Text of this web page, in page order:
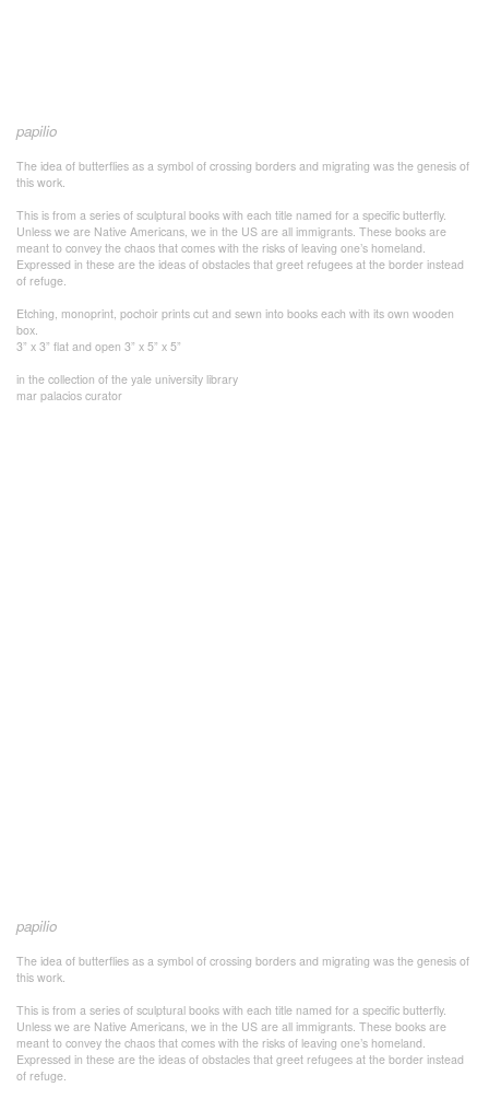
papilio
The idea of butterflies as a symbol of crossing borders and migrating was the genesis of
this work.
This is from a series of sculptural books with each title named for a specific butterfly.
Unless we are Native Americans, we in the US are all immigrants. These books are
meant to convey the chaos that comes with the risks of leaving one’s homeland.
Expressed in these are the ideas of obstacles that greet refugees at the border instead
of refuge.
Etching, monoprint, pochoir prints cut and sewn into books each with its own wooden
box.
3” x 3” flat and open 3” x 5” x 5”
in the collection of the yale university library
mar palacios curator
papilio
The idea of butterflies as a symbol of crossing borders and migrating was the genesis of
this work.
This is from a series of sculptural books with each title named for a specific butterfly.
Unless we are Native Americans, we in the US are all immigrants. These books are
meant to convey the chaos that comes with the risks of leaving one’s homeland.
Expressed in these are the ideas of obstacles that greet refugees at the border instead
of refuge.